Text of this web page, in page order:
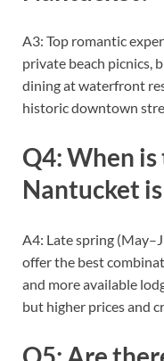
A3: Top romantic
private beach picnics,
dining at waterfront
historic downtown
Q4: When
Nantucket
A4: Late spring
offer the best
and more available
but higher prices and